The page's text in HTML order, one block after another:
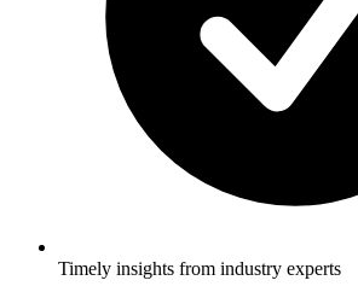
Timely insights from industry experts